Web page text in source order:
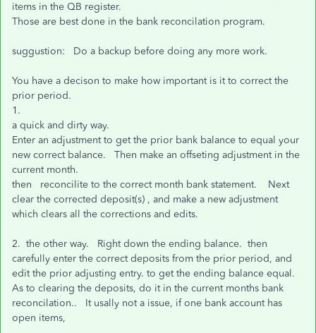
items in the QB register.
Those are best done in the bank reconcilation program.
suggustion: Do a backup before doing any more work.
You have a decison to make how important is it to correct the
prior period.
1.
a quick and dirty way.
Enter an adjustment to get the prior bank balance to equal your
new correct balance. Then make an offseting adjustment in the
current month.
then reconcilite to the correct month bank statement. Next
clear the corrected deposit(s) , and make a new adjustment
which clears all the corrections and edits.
2. the other way. Right down the ending balance. then
carefully enter the correct deposits from the prior period, and
edit the prior adjusting entry. to get the ending balance equal.
As to clearing the deposits, do it in the current months bank
reconcilation.. It usally not a issue, if one bank account has
open items,